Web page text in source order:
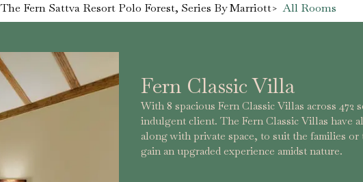
The Fern Sattva Resort Polo Forest, Series By Marriott> All Rooms
Fern Classic Villa
With 8 spacious Fern Classic Villas across 472
indulgent client. The Fern Classic Villas have
along with private space, to suit the families
gain an upgraded experience amidst nature.